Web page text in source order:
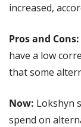
increased,
Pros and Cons:
have a low
that some
Now: Lokshyn
spend on